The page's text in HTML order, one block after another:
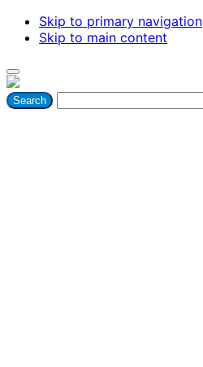
Skip to primary navigation
Skip to main content